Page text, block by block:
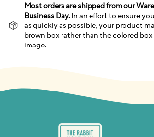
Most orders are shipped from our
Business Day. In an effort to ensure
as quickly as possible, your product
brown box rather than the colored
image.